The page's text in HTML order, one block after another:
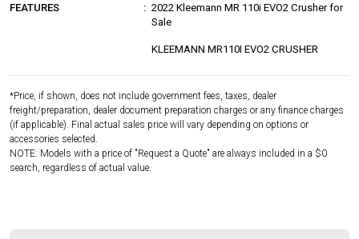
FEATURES
2022 Kleemann MR 110i EVO2 Crusher for
Sale
KLEEMANN MR110I EVO2 CRUSHER
*Price, if shown, does not include government fees, taxes, dealer
freight/preparation, dealer document preparation charges or any finance charges
(if applicable). Final actual sales price will vary depending on options or
accessories selected.
NOTE: Models with a price of "Request a Quote" are always included in a $0
search, regardless of actual value.